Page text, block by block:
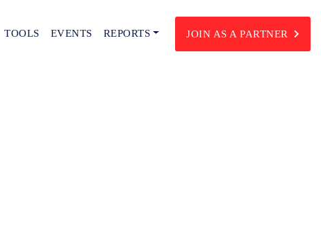
TOOLS EVENTS REPORTS JOIN AS A PARTNER